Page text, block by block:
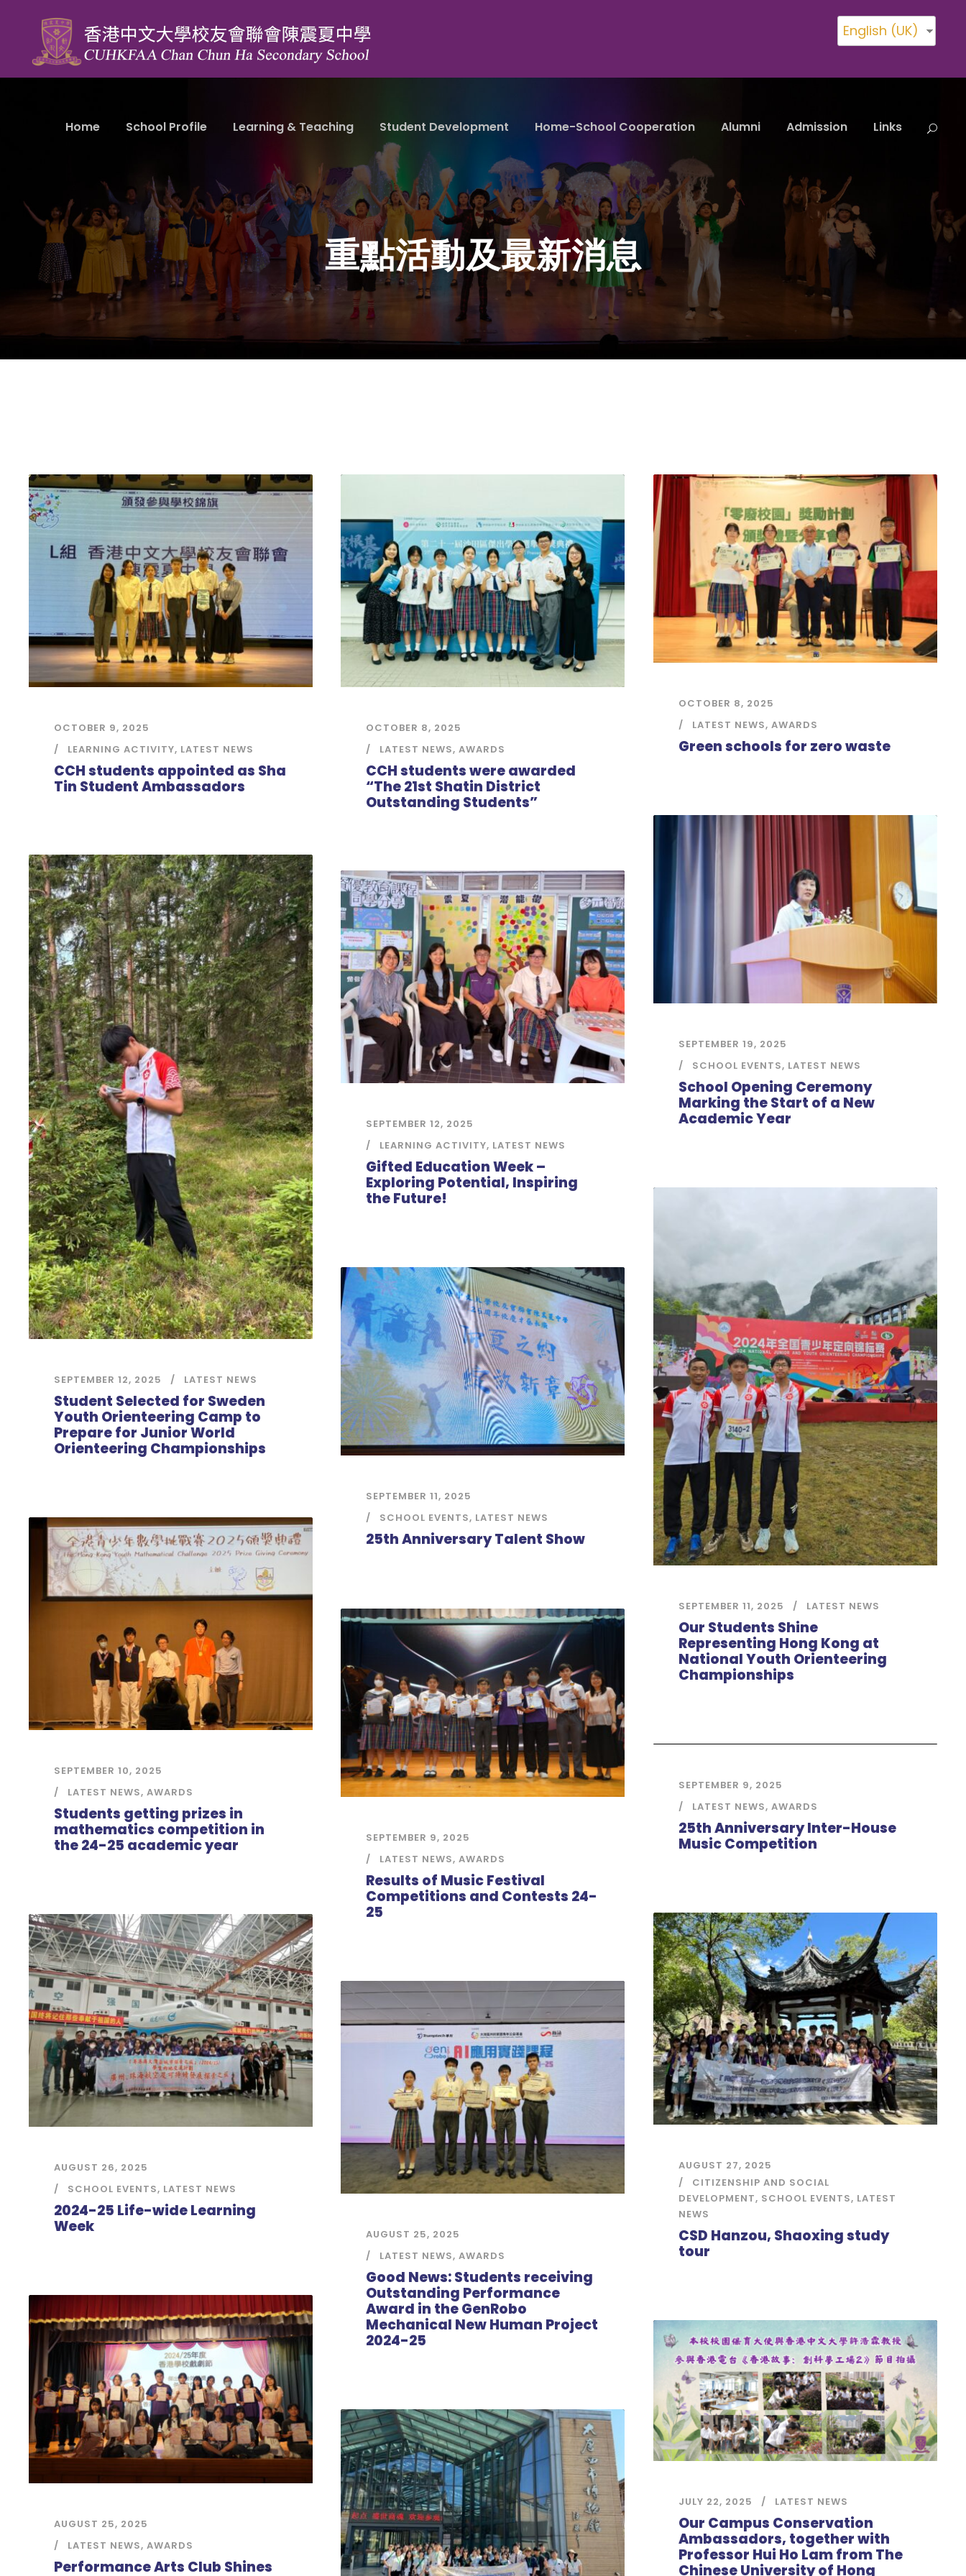
English (UK)
Home School Profile Learning & Teaching Student Development Home-School Cooperation Alumni Admission Links
重點活動及最新消息
OCTOBER 9, 2025
LEARNING ACTIVITY, LATEST NEWS
CCH students appointed as Sha
Tin Student Ambassadors
OCTOBER 8, 2025
LATEST NEWS, AWARDS
CCH students were awarded
“The 21st Shatin District
Outstanding Students”
OCTOBER 8, 2025
LATEST NEWS, AWARDS
Green schools for zero waste
SEPTEMBER 19, 2025
SCHOOL EVENTS, LATEST NEWS
School Opening Ceremony
Marking the Start of a New
Academic Year
SEPTEMBER 12, 2025 LATEST NEWS
Student Selected for Sweden
Youth Orienteering Camp to
Prepare for Junior World
Orienteering Championships
SEPTEMBER 12, 2025
LEARNING ACTIVITY, LATEST NEWS
Gifted Education Week –
Exploring Potential, Inspiring
the Future!
SEPTEMBER 11, 2025 LATEST NEWS
Our Students Shine
Representing Hong Kong at
National Youth Orienteering
Championships
SEPTEMBER 11, 2025
SCHOOL EVENTS, LATEST NEWS
25th Anniversary Talent Show
SEPTEMBER 10, 2025
LATEST NEWS, AWARDS
Students getting prizes in
mathematics competition in
the 24-25 academic year
SEPTEMBER 9, 2025
LATEST NEWS, AWARDS
Results of Music Festival
Competitions and Contests 24-
25
SEPTEMBER 9, 2025
LATEST NEWS, AWARDS
25th Anniversary Inter-House
Music Competition
AUGUST 27, 2025
CITIZENSHIP AND SOCIAL
DEVELOPMENT, SCHOOL EVENTS, LATEST
NEWS
CSD Hanzou, Shaoxing study
tour
AUGUST 26, 2025
SCHOOL EVENTS, LATEST NEWS
2024-25 Life-wide Learning
Week
AUGUST 25, 2025
LATEST NEWS, AWARDS
Good News: Students receiving
Outstanding Performance
Award in the GenRobo
Mechanical New Human Project
2024-25
AUGUST 25, 2025
LATEST NEWS, AWARDS
Performance Arts Club Shines
JULY 22, 2025 LATEST NEWS
Our Campus Conservation
Ambassadors, together with
Professor Hui Ho Lam from The
Chinese University of Hong